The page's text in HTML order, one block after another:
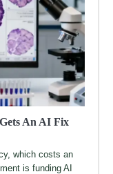
An AI Fix
which costs an
is funding AI